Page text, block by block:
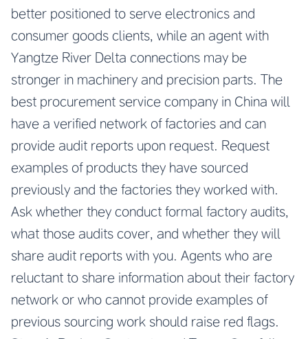
better positioned to serve electronics and
consumer goods clients, while an agent with
Yangtze River Delta connections may be
stronger in machinery and precision parts. The
best procurement service company in China will
have a verified network of factories and can
provide audit reports upon request. Request
examples of products they have sourced
previously and the factories they worked with.
Ask whether they conduct formal factory audits,
what those audits cover, and whether they will
share audit reports with you. Agents who are
reluctant to share information about their factory
network or who cannot provide examples of
previous sourcing work should raise red flags.